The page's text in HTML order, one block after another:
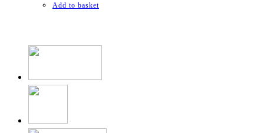
Add to basket